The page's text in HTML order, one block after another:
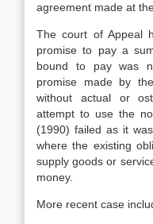
agreement made at
The court of Appeal
promise to pay a
bound to pay was
promise made by
without actual or
attempt to use the
(1990) failed as it
where the existing
supply goods or
money.
More recent case